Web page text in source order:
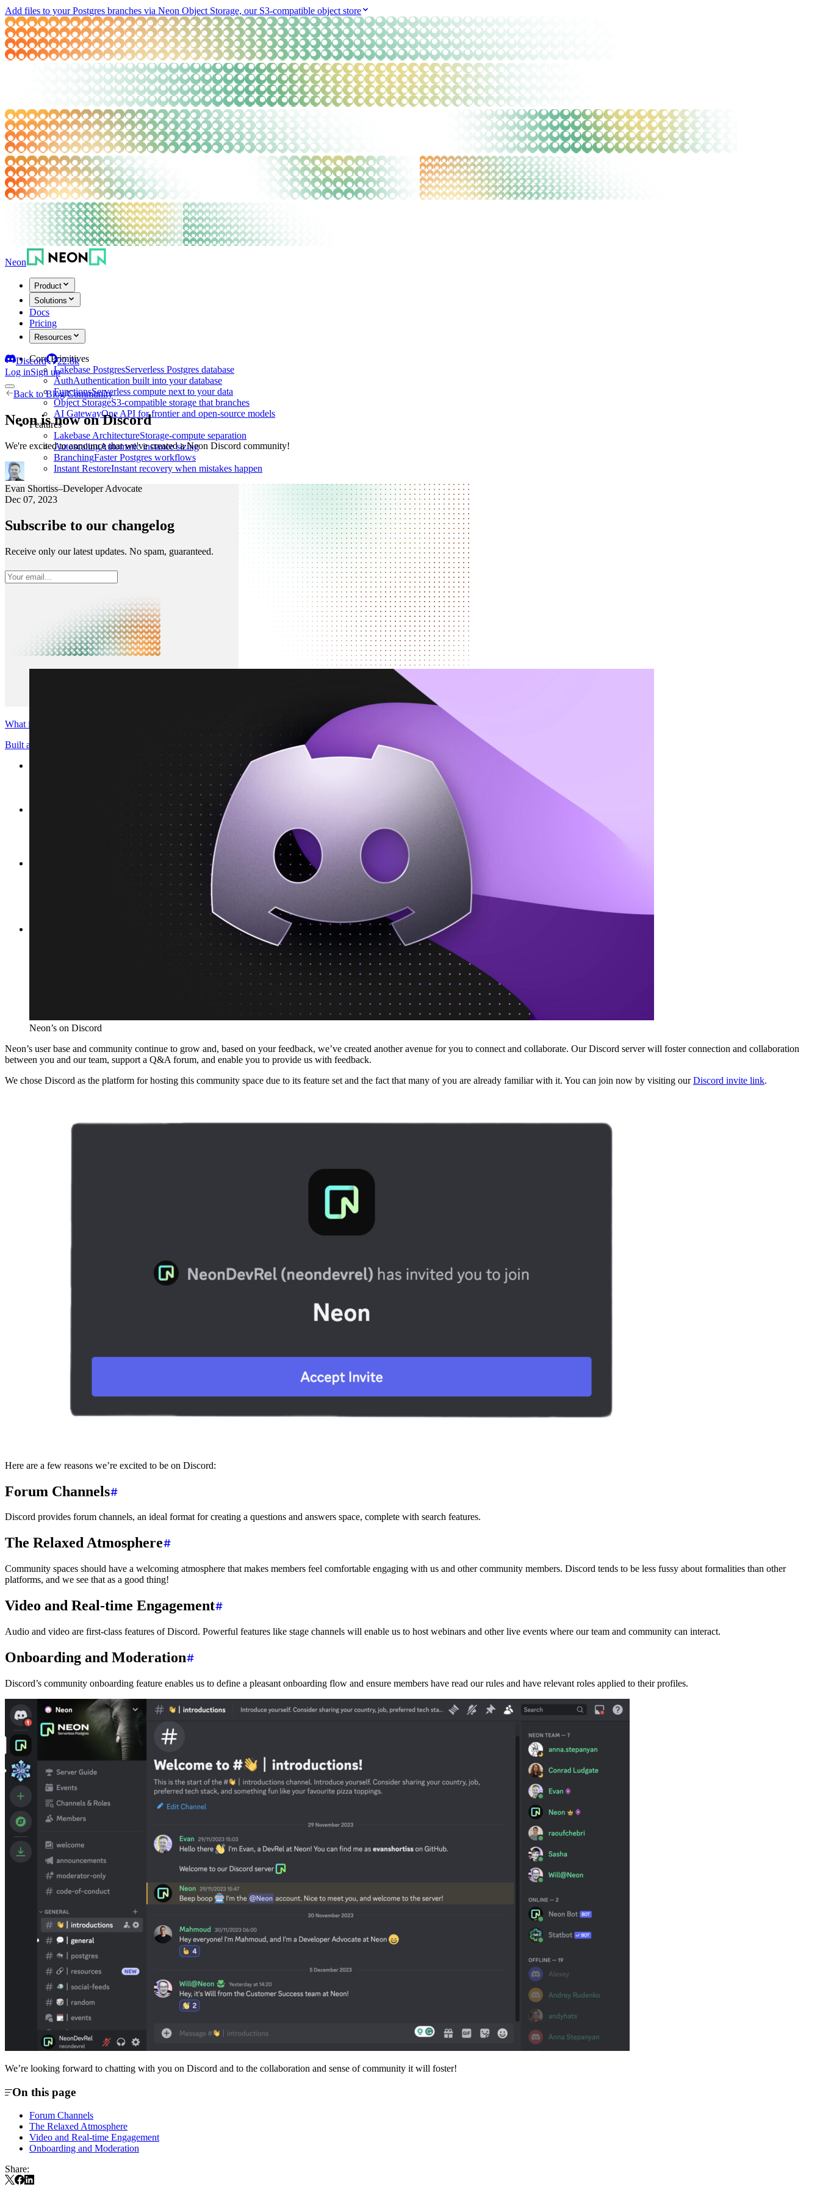
Add files to your Postgres branches via Neon Object Storage, our S3-compatible object store
Neon
Product
Solutions
Docs
Pricing
Resources
Core Primitives
Lakebase PostgresServerless Postgres database
AuthAuthentication built into your database
FunctionsServerless compute next to your data
Object StorageS3-compatible storage that branches
AI GatewayOne API for frontier and open-source models
Features
Lakebase ArchitectureStorage-compute separation
AutoscalingAutomatic instance sizing
BranchingFaster Postgres workflows
Instant RestoreInstant recovery when mistakes happen
What is Neon
Built around Lakebase Postgres, by Databricks
Autoscale with traffic
Scale and restore instantly
Data isolation without overhead
Production-like environment
Build full-stack AI agents
Technical posts & product updates
Explore customer stories
Connect on Discord
Discord
22.8k
Log inSign up
Back toBlog/Community
Neon is now on Discord
We're excited to announce that we've created a Neon Discord community!
Evan Shortiss–Developer Advocate
Dec 07, 2023
Subscribe to our changelog
Receive only our latest updates. No spam, guaranteed.
Neon’s on Discord
Neon’s user base and community continue to grow and, based on your feedback, we’ve created another avenue for you to connect and collaborate. Our Discord server will foster connection and collaboration
between you and our team, support a Q&A forum, and enable you to provide us with feedback.
We chose Discord as the platform for hosting this community space due to its feature set and the fact that many of you are already familiar with it. You can join now by visiting ourDiscord invite link.
Here are a few reasons we’re excited to be on Discord:
Forum Channels
Discord provides forum channels, an ideal format for creating a questions and answers space, complete with search features.
The Relaxed Atmosphere
Community spaces should have a welcoming atmosphere that makes members feel comfortable engaging with us and other community members. Discord tends to be less fussy about formalities than other
platforms, and we see that as a good thing!
Video and Real-time Engagement
Audio and video are first-class features of Discord. Powerful features like stage channels will enable us to host webinars and other live events where our team and community can interact.
Onboarding and Moderation
Discord’s community onboarding feature enables us to define a pleasant onboarding flow and ensure members have read our rules and have relevant roles applied to their profiles.
We’re looking forward to chatting with you on Discord and to the collaboration and sense of community it will foster!
On this page
Forum Channels
The Relaxed Atmosphere
Video and Real-time Engagement
Onboarding and Moderation
Share: